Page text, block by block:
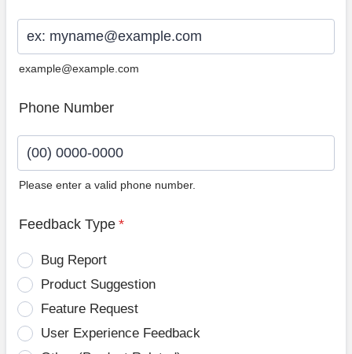
example@example.com
Phone Number
Please enter a valid phone number.
Feedback Type *
Bug Report
Product Suggestion
Feature Request
User Experience Feedback